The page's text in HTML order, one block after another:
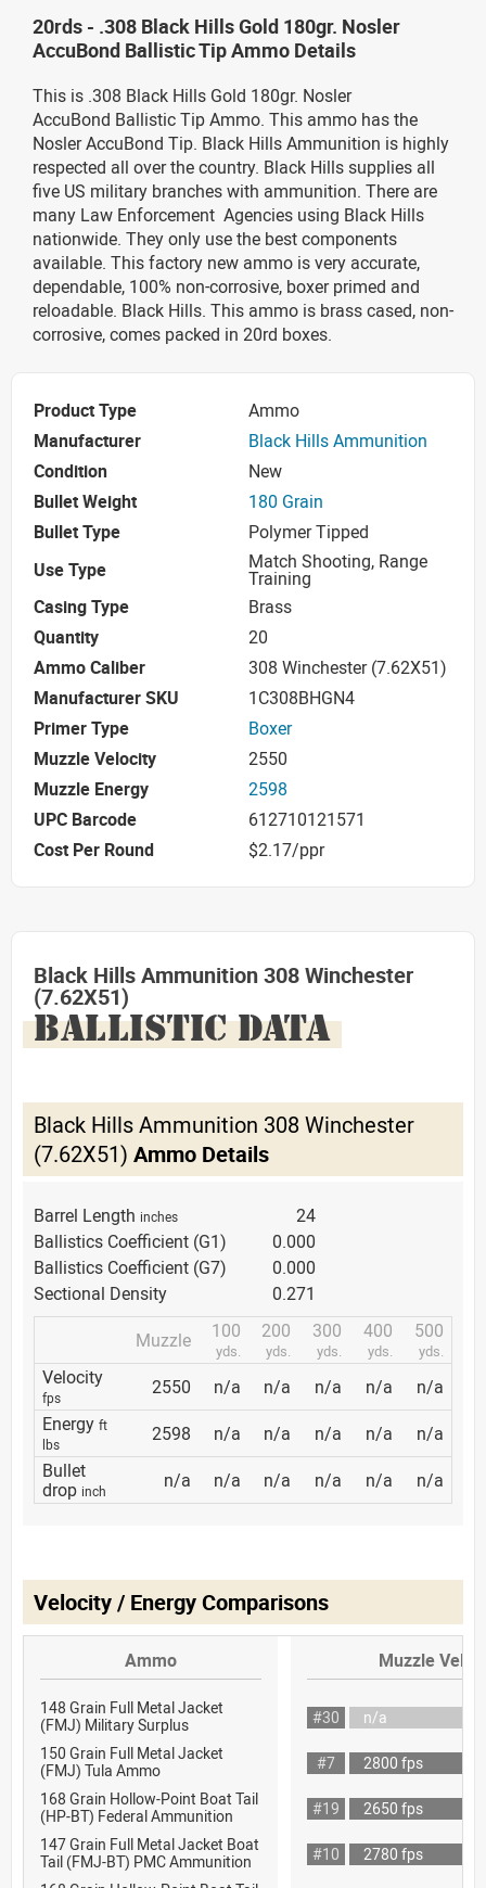
20rds - .308 Black Hills Gold 180gr. Nosler
AccuBond Ballistic Tip Ammo Details
This is .308 Black Hills Gold 180gr. Nosler
AccuBond Ballistic Tip Ammo. This ammo has the
Nosler AccuBond Tip. Black Hills Ammunition is highly
respected all over the country. Black Hills supplies all
five US military branches with ammunition. There are
many Law Enforcement Agencies using Black Hills
nationwide. They only use the best components
available. This factory new ammo is very accurate,
dependable, 100% non-corrosive, boxer primed and
reloadable. Black Hills. This ammo is brass cased, non-
corrosive, comes packed in 20rd boxes.
Product Type
Ammo
Manufacturer
Black Hills Ammunition
Condition
New
Bullet Weight
180 Grain
Bullet Type
Polymer Tipped
Use Type
Match Shooting, Range
Training
Casing Type
Brass
Quantity
20
Ammo Caliber
308 Winchester (7.62X51)
Manufacturer SKU
1C308BHGN4
Primer Type
Boxer
Muzzle Velocity
2550
Muzzle Energy
2598
UPC Barcode
612710121571
Cost Per Round
$2.17/ppr
Black Hills Ammunition 308 Winchester
(7.62X51)
BALLISTIC DATA
Black Hills Ammunition 308 Winchester
(7.62X51) Ammo Details
Barrel Length inches
24
Ballistics Coefficient (G1)
0.000
Ballistics Coefficient (G7)
0.000
Sectional Density
0.271
Muzzle
100
yds.
200
yds.
300
yds.
400
yds.
500
yds.
Velocity
fps 2550 n/a n/a n/a n/a
n/a
Energy ft
lbs
2598 n/a n/a n/a n/a
n/a
Bullet
drop inch n/a n/a n/a n/a n/a n/a
Velocity / Energy Comparisons
Ammo Muzzle
148 Grain Full Metal Jacket
(FMJ) Military Surplus
#30
n/a
150 Grain Full Metal Jacket
(FMJ) Tula Ammo
#7
2800 fps
168 Grain Hollow-Point Boat Tail
(HP-BT) Federal Ammunition
#19
2650 fps
147 Grain Full Metal Jacket Boat
Tail (FMJ-BT) PMC Ammunition
#10
2780 fps